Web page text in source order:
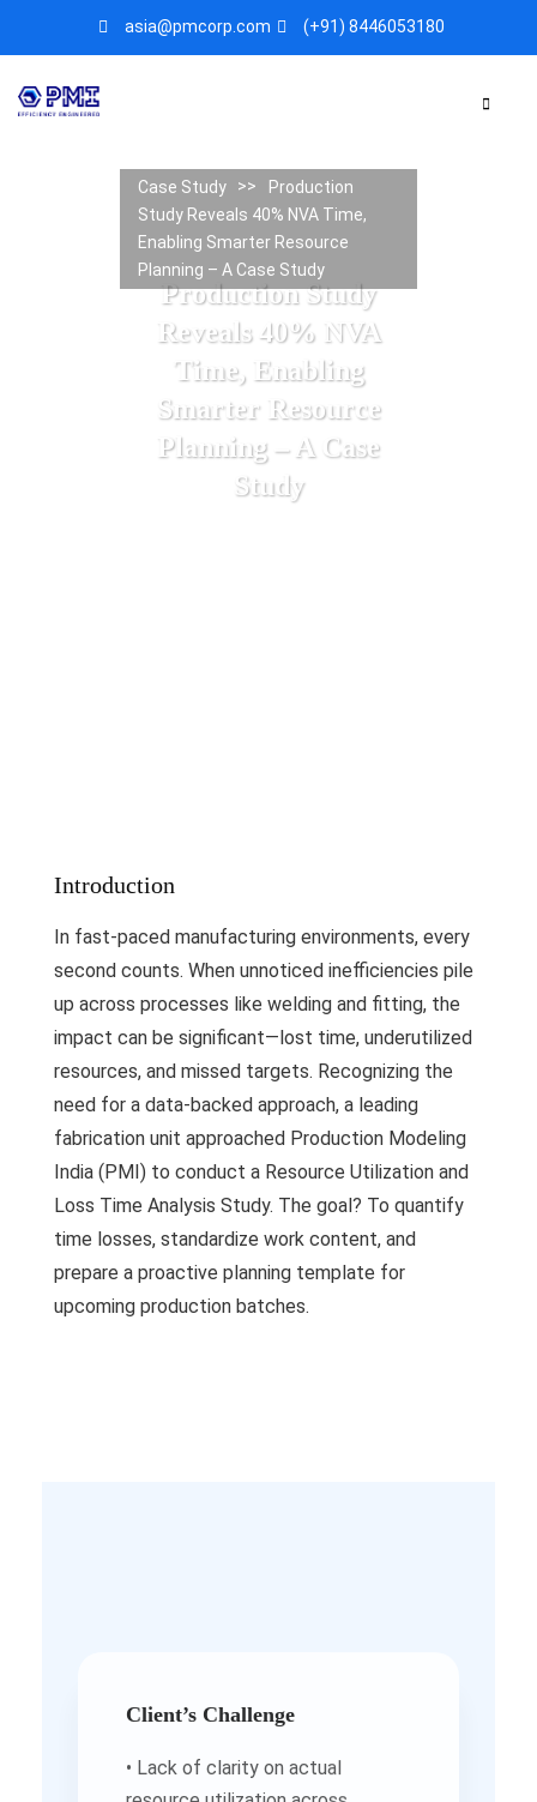
asia@pmcorp.com (+91) 8446053180​
Production Study
Reveals 40% NVA
Time, Enabling
Smarter Resource
Planning – A Case
Study
Case Study
Production
Study Reveals 40% NVA Time,
Enabling Smarter Resource
Planning – A Case Study
Introduction
In fast-paced manufacturing environments, every
second counts. When unnoticed inefficiencies pile
up across processes like welding and fitting, the
impact can be significant—lost time, underutilized
resources, and missed targets. Recognizing the
need for a data-backed approach, a leading
fabrication unit approached Production Modeling
India (PMI) to conduct a Resource Utilization and
Loss Time Analysis Study. The goal? To quantify
time losses, standardize work content, and
prepare a proactive planning template for
upcoming production batches.
resource utilization across
• Need to measure work content